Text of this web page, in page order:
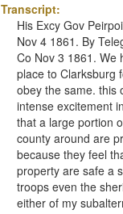
Transcript:
His Excy Gov
Nov 4 1861. By
Co Nov 3 1861. We
place to Clarksburg
obey the same. this
intense excitement
that a large portion
county around are
because they feel
property are safe a
troops even the
either of my